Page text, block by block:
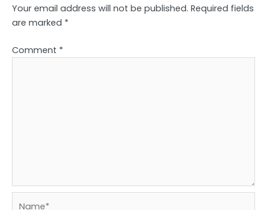
Your email address will not be published. Required fields
are marked *
Comment *